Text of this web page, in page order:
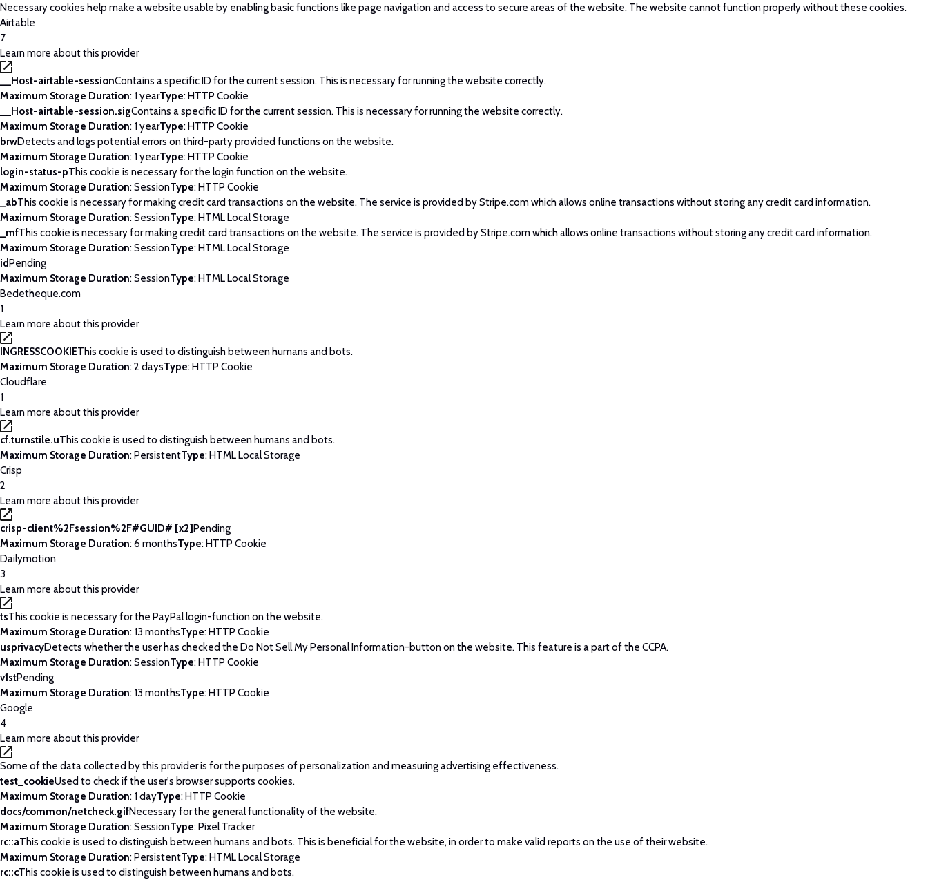
Necessary cookies help make a website usable by enabling basic functions like page navigation and access to secure areas of the website. The website cannot function properly without these cookies.
Airtable
7
Learn more about this provider
__Host-airtable-sessionContains a specific ID for the current session. This is necessary for running the website correctly.
Maximum Storage Duration: 1 yearType: HTTP Cookie
__Host-airtable-session.sigContains a specific ID for the current session. This is necessary for running the website correctly.
Maximum Storage Duration: 1 yearType: HTTP Cookie
brwDetects and logs potential errors on third-party provided functions on the website.
Maximum Storage Duration: 1 yearType: HTTP Cookie
login-status-pThis cookie is necessary for the login function on the website.
Maximum Storage Duration: SessionType: HTTP Cookie
_abThis cookie is necessary for making credit card transactions on the website. The service is provided by Stripe.com which allows online transactions without storing any credit card information.
Maximum Storage Duration: SessionType: HTML Local Storage
_mfThis cookie is necessary for making credit card transactions on the website. The service is provided by Stripe.com which allows online transactions without storing any credit card information.
Maximum Storage Duration: SessionType: HTML Local Storage
id Pending
Maximum Storage Duration: SessionType: HTML Local Storage
Bedetheque.com
1
Learn more about this provider
INGRESSCOOKIEThis cookie is used to distinguish between humans and bots.
Maximum Storage Duration: 2 daysType: HTTP Cookie
Cloudflare
1
Learn more about this provider
cf.turnstile.uThis cookie is used to distinguish between humans and bots.
Maximum Storage Duration: PersistentType: HTML Local Storage
Crisp
2
Learn more about this provider
crisp-client%2Fsession%2F#GUID# [x2] Pending
Maximum Storage Duration: 6 monthsType: HTTP Cookie
Dailymotion
3
Learn more about this provider
tsThis cookie is necessary for the PayPal login-function on the website.
Maximum Storage Duration: 13 monthsType: HTTP Cookie
usprivacyDetects whether the user has checked the Do Not Sell My Personal Information-button on the website. This feature is a part of the CCPA.
Maximum Storage Duration: SessionType: HTTP Cookie
v1stPending
Maximum Storage Duration: 13 monthsType: HTTP Cookie
Google
4
Learn more about this provider
Some of the data collected by this provider is for the purposes of personalization and measuring advertising effectiveness.
test_cookieUsed to check if the user's browser supports cookies.
Maximum Storage Duration: 1 dayType: HTTP Cookie
docs/common/netcheck.gifNecessary for the general functionality of the website.
Maximum Storage Duration: SessionType: Pixel Tracker
rc::aThis cookie is used to distinguish between humans and bots. This is beneficial for the website, in order to make valid reports on the use of their website.
Maximum Storage Duration: PersistentType: HTML Local Storage
rc::cThis cookie is used to distinguish between humans and bots.